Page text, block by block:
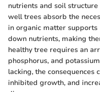
nutrients and soil
well trees absorb the
in organic matter
down nutrients, making
healthy tree requires an
phosphorus, and
lacking, the consequences
inhibited growth, and